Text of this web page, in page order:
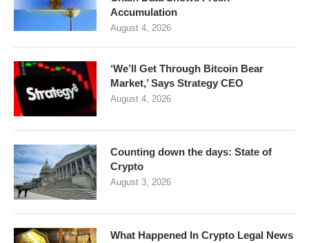
Accumulation
August 4, 2026
‘We’ll Get Through Bitcoin Bear
Market,’ Says Strategy CEO
August 4, 2026
Counting down the days: State of
Crypto
August 3, 2026
What Happened In Crypto Legal News